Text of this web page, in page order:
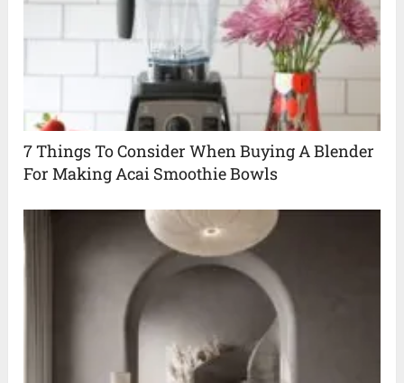
7 Things To Consider When Buying A Blender
For Making Acai Smoothie Bowls